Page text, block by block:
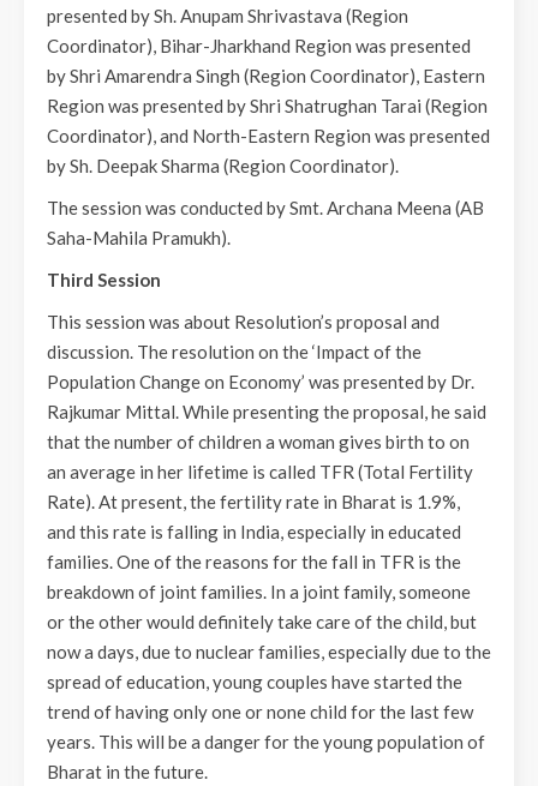
presented by Sh. Anupam Shrivastava (Region
Coordinator), Bihar-Jharkhand Region was presented
by Shri Amarendra Singh (Region Coordinator), Eastern
Region was presented by Shri Shatrughan Tarai (Region
Coordinator), and North-Eastern Region was presented
by Sh. Deepak Sharma (Region Coordinator).
The session was conducted by Smt. Archana Meena (AB
Saha-Mahila Pramukh).
Third Session
This session was about Resolution’s proposal and
discussion. The resolution on the ‘Impact of the
Population Change on Economy’ was presented by Dr.
Rajkumar Mittal. While presenting the proposal, he said
that the number of children a woman gives birth to on
an average in her lifetime is called TFR (Total Fertility
Rate). At present, the fertility rate in Bharat is 1.9%,
and this rate is falling in India, especially in educated
families. One of the reasons for the fall in TFR is the
breakdown of joint families. In a joint family, someone
or the other would definitely take care of the child, but
now a days, due to nuclear families, especially due to the
spread of education, young couples have started the
trend of having only one or none child for the last few
years. This will be a danger for the young population of
Bharat in the future.